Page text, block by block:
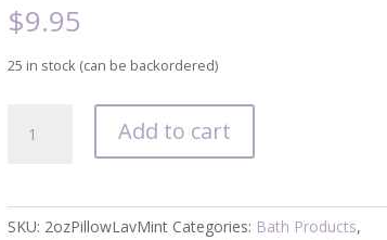
$9.95
25 in stock (can be backordered)
Add to cart
SKU: 2ozPillowLavMint Categories: Bath Products,